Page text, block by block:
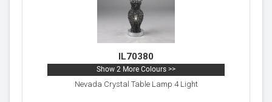
IL70380
Show 2 More Colours >>
Nevada Crystal Table Lamp 4 Light